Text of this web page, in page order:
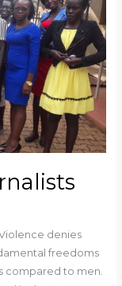
denies
freedoms
compared to men.